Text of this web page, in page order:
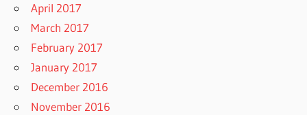
April 2017
March 2017
February 2017
January 2017
December 2016
November 2016